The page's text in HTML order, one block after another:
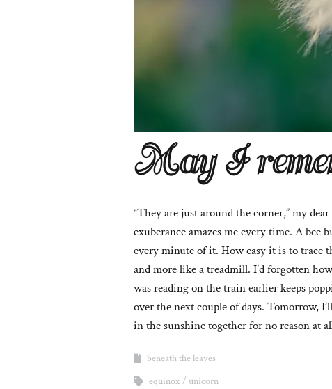
May I
“They are just around the corner,” my
exuberance amazes me every time. A
every minute of it. How easy it is to trace
and more like a treadmill. I’d forgotten
was reading on the train earlier keeps
over the next couple of days. Tomorrow,
in the sunshine together for no reason at
beneath the leaves
equinox
unicorn